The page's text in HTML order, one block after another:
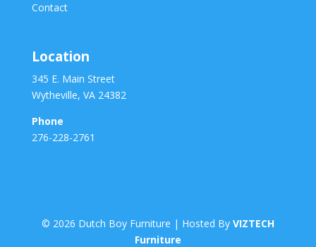
Contact
Location
345 E. Main Street
Wytheville, VA 24382
Phone
276-228-2761
© 2026 Dutch Boy Furniture | Hosted By VIZTECH
Furniture